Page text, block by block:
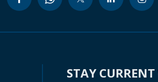
STAY CURRENT